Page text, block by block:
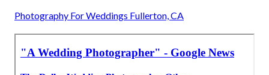
Photography For Weddings Fullerton, CA